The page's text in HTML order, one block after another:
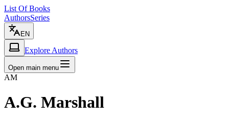
List Of Books
AuthorsSeries
EN
Explore Authors
Open main menu
AM
A.G. Marshall